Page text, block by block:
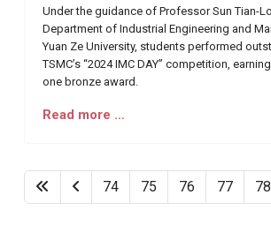
Under the guidance of Professor Sun Tian-
Department of Industrial Engineering and
Yuan Ze University, students performed
TSMC’s “2024 IMC DAY” competition,
one bronze award.
Read more …
74 75 76 77 78